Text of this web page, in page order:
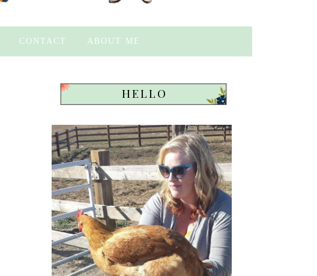
CONTACT ABOUT ME
HELLO